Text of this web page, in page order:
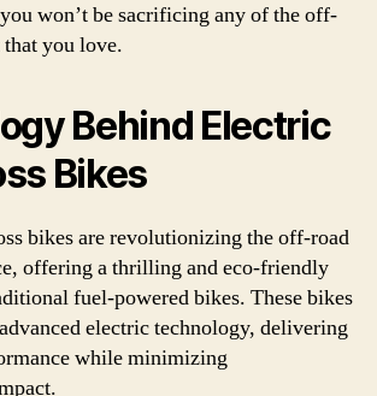
won’t be sacrificing any of the off-
you love.
Behind Electric
Bikes
bikes are revolutionizing the off-road
offering a thrilling and eco-friendly
fuel-powered bikes. These bikes
electric technology, delivering
while minimizing